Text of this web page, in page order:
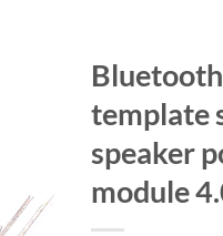
template
speaker
module